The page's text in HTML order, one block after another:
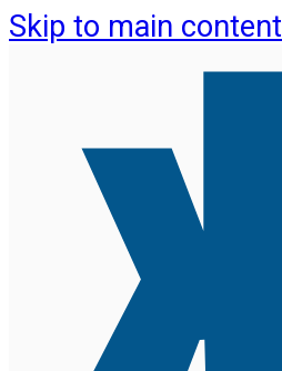
Skip to main content